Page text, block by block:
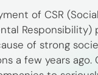
of CSR
Responsibility)
of strong
a few years ago.